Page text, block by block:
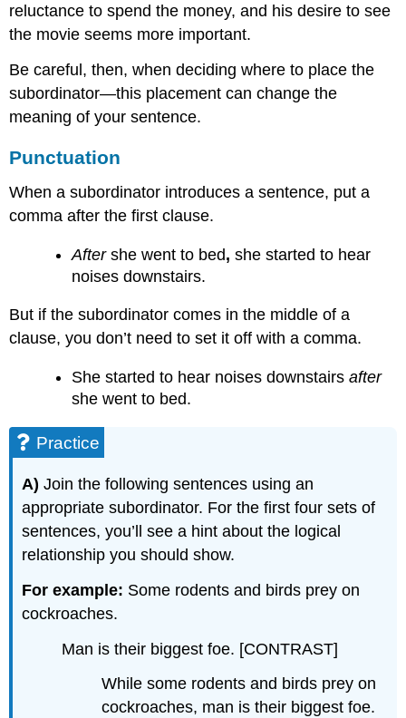
reluctance to spend the money, and his desire to see
the movie seems more important.
Be careful, then, when deciding where to place the
subordinator—this placement can change the
meaning of your sentence.
Punctuation
When a subordinator introduces a sentence, put a
comma after the first clause.
Aftershe went to bed, she started to hear
noises downstairs.
But if the subordinator comes in the middle of a
clause, you don’t need to set it off with a comma.
She started to hear noises downstairsafter
she went to bed.
Practice
A) Join the following sentences using an
appropriate subordinator. For the first four sets of
sentences, you’ll see a hint about the logical
relationship you should show.
For example: Some rodents and birds prey on
cockroaches.
Man is their biggest foe. [CONTRAST]
While some rodents and birds prey on
cockroaches, man is their biggest foe.